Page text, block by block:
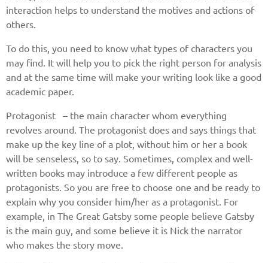
interaction helps to understand the motives and actions of
others.
To do this, you need to know what types of characters you
may find. It will help you to pick the right person for analysis
and at the same time will make your writing look like a good
academic paper.
Protagonist – the main character whom everything
revolves around. The protagonist does and says things that
make up the key line of a plot, without him or her a book
will be senseless, so to say. Sometimes, complex and well-
written books may introduce a few different people as
protagonists. So you are free to choose one and be ready to
explain why you consider him/her as a protagonist. For
example, in The Great Gatsby some people believe Gatsby
is the main guy, and some believe it is Nick the narrator
who makes the story move.